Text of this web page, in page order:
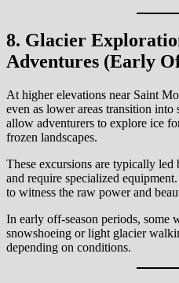
8. Glacier
Adventures (Early
At higher elevations near Saint
even as lower areas transition
allow adventurers to explore ice
frozen landscapes.
These excursions are typically
and require specialized
to witness the raw power and
In early off-season periods, some
snowshoeing or light glacier
depending on conditions.